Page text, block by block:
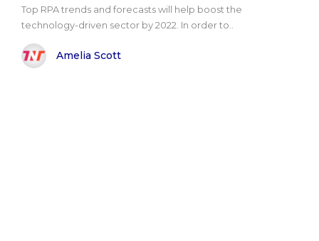
Top RPA trends and forecasts will help boost the
technology-driven sector by 2022. In order to..
Amelia Scott